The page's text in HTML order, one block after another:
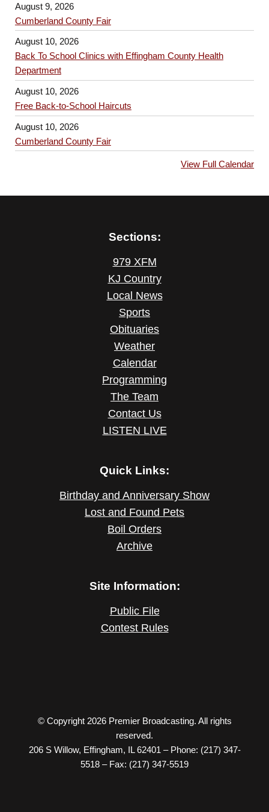
August 9, 2026
Cumberland County Fair
August 10, 2026
Back To School Clinics with Effingham County Health
Department
August 10, 2026
Free Back-to-School Haircuts
August 10, 2026
Cumberland County Fair
View Full Calendar
Sections:
979 XFM
KJ Country
Local News
Sports
Obituaries
Weather
Calendar
Programming
The Team
Contact Us
LISTEN LIVE
Quick Links:
Birthday and Anniversary Show
Lost and Found Pets
Boil Orders
Archive
Site Information:
Public File
Contest Rules
© Copyright 2026 Premier Broadcasting. All rights
reserved.
206 S Willow, Effingham, IL 62401 – Phone: (217) 347-
5518 – Fax: (217) 347-5519